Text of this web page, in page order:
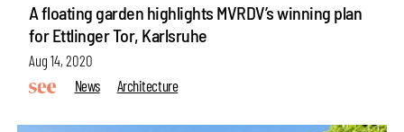
A floating garden highlights MVRDV’s winning plan
for Ettlinger Tor, Karlsruhe
Aug 14, 2020
News
Architecture